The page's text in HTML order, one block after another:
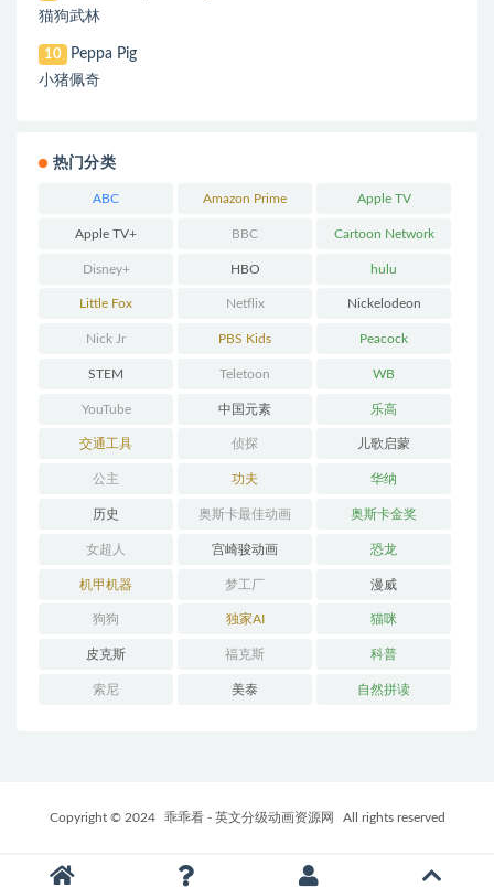
猫狗武林
10
Peppa Pig
小猪佩奇
热门分类
ABC Amazon Prime Apple TV
Apple TV+ BBC Cartoon Network
Disney+ HBO hulu
Little Fox Netflix Nickelodeon
Nick Jr PBS Kids Peacock
STEM Teletoon WB
YouTube 中国元素 乐高
交通工具 侦探 儿歌启蒙
公主 功夫 华纳
历史 奥斯卡最佳动画 奥斯卡金奖
女超人 宫崎骏动画 恐龙
机甲机器 梦工厂 漫威
狗狗 独家AI 猫咪
皮克斯 福克斯 科普
索尼 美泰 自然拼读
Copyright © 2024 乖乖看 - 英文分级动画资源网 All rights reserved